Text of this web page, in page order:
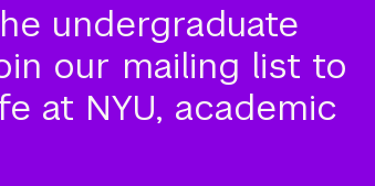
undergraduate
our mailing list to
at NYU, academic